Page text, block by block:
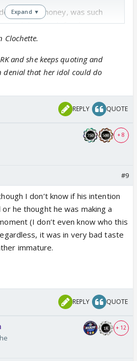
so much money, was such
did so much for the
people so much
Expand ▼
Clochette.
and she keeps quoting and
denial that her idol could do
REPLY QUOTE
+ 8
#9
I don’t know if his intention
he thought he was making a
(I don’t even know who this
it was in very bad taste
immature.
REPLY QUOTE
+ 12